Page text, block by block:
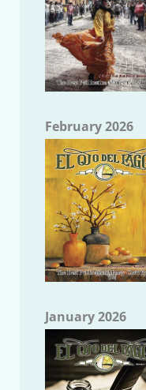
February 2026
January 2026